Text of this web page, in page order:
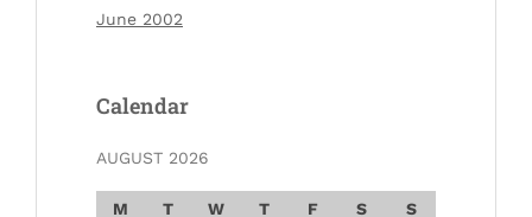
June 2002
Calendar
AUGUST 2026
M T W T F S
S